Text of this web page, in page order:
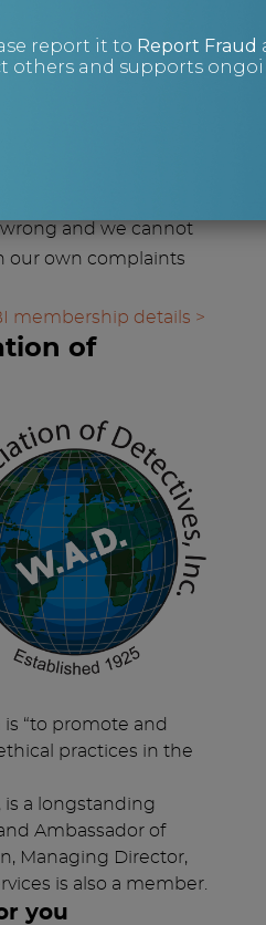
that is up to date
the ABI provides
and we cannot
our own complaints
membership details >
of
“to promote and
practices in the
is a longstanding
Ambassador of
Managing Director,
is also a member.
you
report it to Report Fraud
others and supports